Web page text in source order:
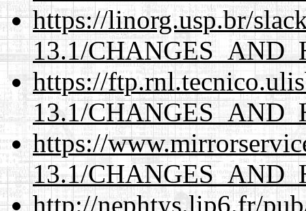
https://linorg.usp.br/
13.1/
https://
13.1/
https://
13.1/
http://nephtys.lip6.fr/